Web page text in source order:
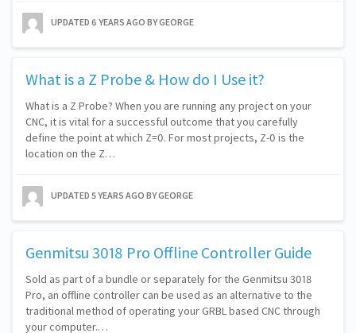
UPDATED 6 YEARS AGO BY GEORGE
What is a Z Probe & How do I Use it?
What is a Z Probe? When you are running any project on your
CNC, it is vital for a successful outcome that you carefully
define the point at which Z=0. For most projects, Z-0 is the
location on the Z…
UPDATED 5 YEARS AGO BY GEORGE
Genmitsu 3018 Pro Offline Controller Guide
Sold as part of a bundle or separately for the Genmitsu 3018
Pro, an offline controller can be used as an alternative to the
traditional method of operating your GRBL based CNC through
your computer.…